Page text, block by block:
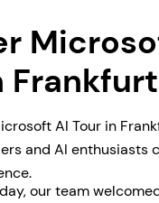
Frankfurt
AI Tour in
and AI enthusiasts
our team